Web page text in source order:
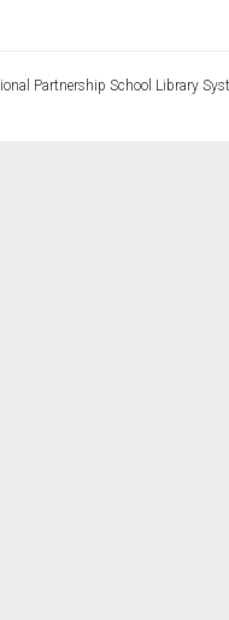
Partnership School Library